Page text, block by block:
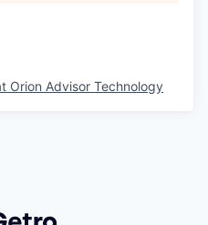
Orion Advisor Technology
by Getro.com